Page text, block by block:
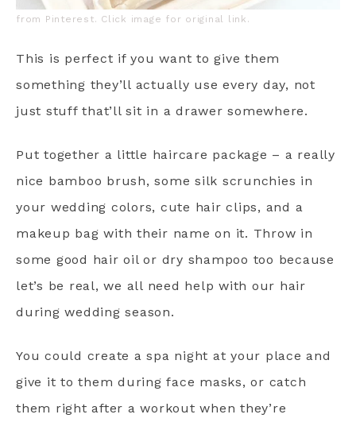
from Pinterest. Click image for original link.
This is perfect if you want to give them
something they’ll actually use every day, not
just stuff that’ll sit in a drawer somewhere.
Put together a little haircare package – a really
nice bamboo brush, some silk scrunchies in
your wedding colors, cute hair clips, and a
makeup bag with their name on it. Throw in
some good hair oil or dry shampoo too because
let’s be real, we all need help with our hair
during wedding season.
You could create a spa night at your place and
give it to them during face masks, or catch
them right after a workout when they’re